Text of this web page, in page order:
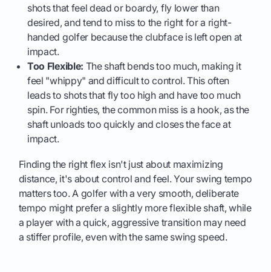
shots that feel dead or boardy, fly lower than
desired, and tend to miss to the right for a right-
handed golfer because the clubface is left open at
impact.
Too Flexible: The shaft bends too much, making it
feel "whippy" and difficult to control. This often
leads to shots that fly too high and have too much
spin. For righties, the common miss is a hook, as the
shaft unloads too quickly and closes the face at
impact.
Finding the right flex isn't just about maximizing
distance, it's about control and feel. Your swing tempo
matters too. A golfer with a very smooth, deliberate
tempo might prefer a slightly more flexible shaft, while
a player with a quick, aggressive transition may need
a stiffer profile, even with the same swing speed.